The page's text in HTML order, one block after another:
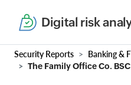
Digital risk
Security Reports Banking &
The Family Office Co.